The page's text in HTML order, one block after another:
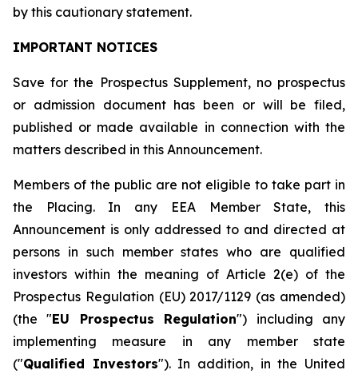
by this cautionary statement.
IMPORTANT NOTICES
Save for the Prospectus Supplement, no prospectus
or admission document has been or will be filed,
published or made available in connection with the
matters described in this Announcement.
Members of the public are not eligible to take part in
the Placing. In any EEA Member State, this
Announcement is only addressed to and directed at
persons in such member states who are qualified
investors within the meaning of Article 2(e) of the
Prospectus Regulation (EU) 2017/1129 (as amended)
(the "EU Prospectus Regulation") including any
implementing measure in any member state
("Qualified Investors"). In addition, in the United